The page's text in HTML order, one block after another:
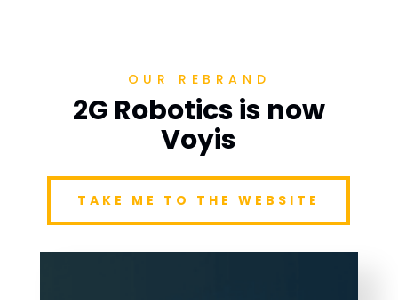
OUR REBRAND
2G Robotics is now
Voyis
TAKE ME TO THE WEBSITE